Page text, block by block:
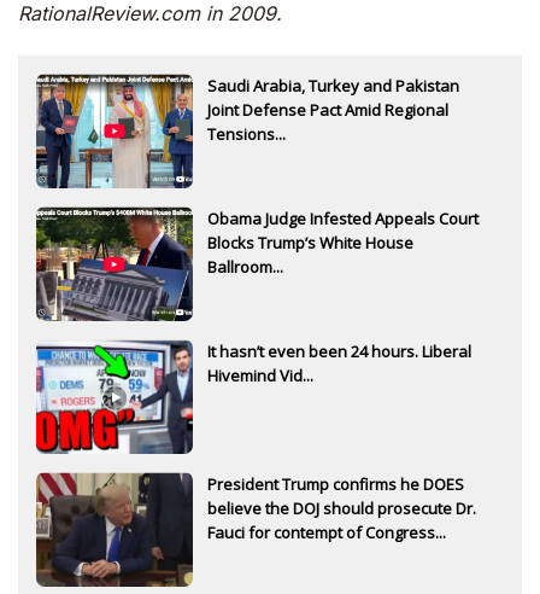
RationalReview.com in 2009.
Saudi Arabia, Turkey and Pakistan
Joint Defense Pact Amid Regional
Tensions...
Obama Judge Infested Appeals Court
Blocks Trump’s White House
Ballroom...
It hasn’t even been 24 hours. Liberal
Hivemind Vid...
President Trump confirms he DOES
believe the DOJ should prosecute Dr.
Fauci for contempt of Congress...
SIGN UP